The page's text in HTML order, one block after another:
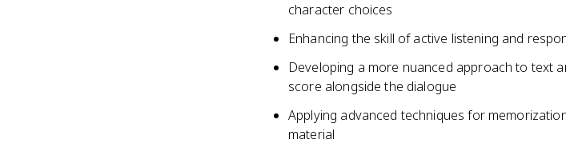
character choices
Enhancing the skill of active listening and
Developing a more nuanced approach to text
score alongside the dialogue
Applying advanced techniques for
material